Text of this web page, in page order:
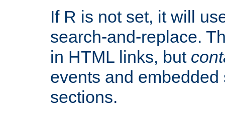
If R is not set, it will
search-and-replace.
in HTML links, but
events and
sections.